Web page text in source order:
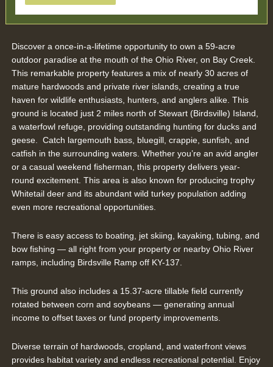
Discover a once-in-a-lifetime opportunity to own a 59-acre
outdoor paradise at the mouth of the Ohio River, on Bay Creek.
This remarkable property features a mix of nearly 30 acres of
mature hardwoods and private river islands, creating a true
haven for wildlife enthusiasts, hunters, and anglers alike. This
ground is located just 2 miles north of Stewart (Birdsville) Island,
a waterfowl refuge, providing outstanding hunting for ducks and
geese. Catch largemouth bass, bluegill, crappie, sunfish, and
catfish in the surrounding waters. Whether you’re an avid angler
or a casual weekend fisherman, this property delivers year-
round excitement. This area is also known for producing trophy
Whitetail deer and its abundant wild turkey population adding
even more recreational opportunities.
There is easy access to boating, jet skiing, kayaking, tubing, and
bow fishing — all right from your property or nearby Ohio River
ramps, including Birdsville Ramp off KY-137.
This ground also includes a 15.37-acre tillable field currently
rotated between corn and soybeans — generating annual
income to offset taxes or fund property improvements.
Diverse terrain of hardwoods, cropland, and waterfront views
provides habitat variety and endless recreational potential. Enjoy